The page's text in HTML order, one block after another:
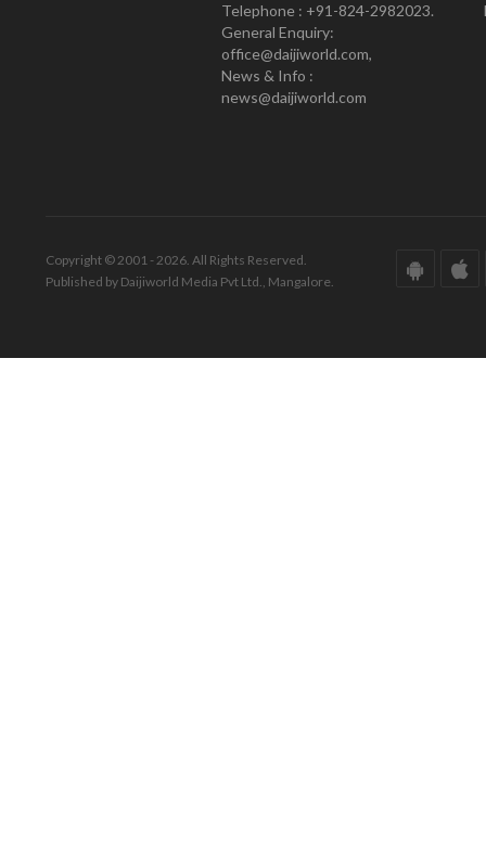
Telephone : +91-824-2982023.
General Enquiry:
office@daijiworld.com,
News & Info :
news@daijiworld.com
Copyright © 2001 - 2026. All Rights Reserved.
Published by Daijiworld Media Pvt Ltd., Mangalore.